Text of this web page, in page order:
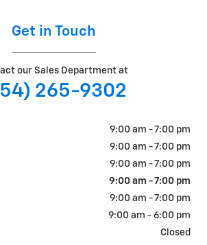
Get in Touch
our Sales Department at
265-9302
9:00 am - 7:00 pm
9:00 am - 7:00 pm
9:00 am - 7:00 pm
9:00 am - 7:00 pm
9:00 am - 7:00 pm
9:00 am - 6:00 pm
Closed